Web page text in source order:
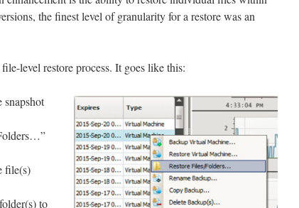
the finest level of granularity for a restore was an
level restore process. It goes like this:
file(s)
to